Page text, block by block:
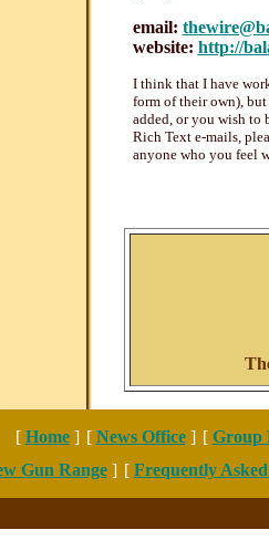
email:
website: http://
I think that I have
form of their own),
added, or you wish to
Rich Text e-mails,
anyone who you feel
[ Home] [ News Office] [ Group
Gun Range] [ Frequently